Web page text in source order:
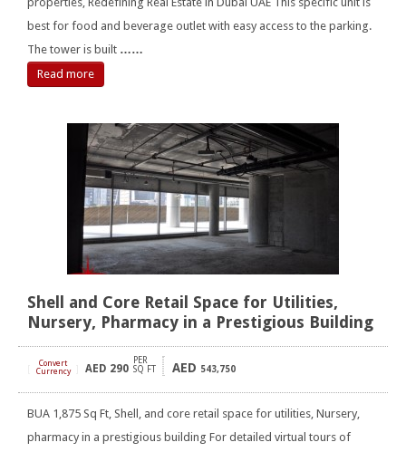
best for food and beverage outlet with easy access to the parking.
The tower is built ……
Read more
Shell and Core Retail Space for Utilities,
Nursery, Pharmacy in a Prestigious Building
Convert
Currency
AED 290
PER
SQ FT
AED 543,750
BUA 1,875 Sq Ft, Shell, and core retail space for utilities, Nursery,
pharmacy in a prestigious building For detailed virtual tours of